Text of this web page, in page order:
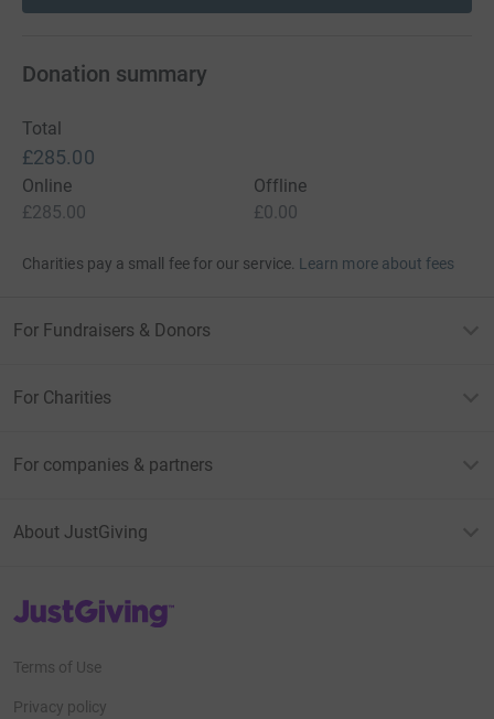
Donation summary
Total
£285.00
Online
£285.00
Offline
£0.00
Charities pay a small fee for our service. Learn more about fees
For Fundraisers & Donors
For Charities
For companies & partners
About JustGiving
JustGiving’s homepage
Terms of Use
Privacy policy